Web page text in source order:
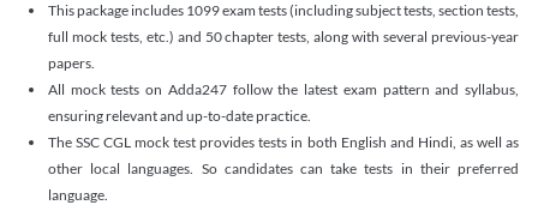
This package includes 1099 exam tests (including subject tests, section tests,
full mock tests, etc.) and 50 chapter tests, along with several previous-year
papers.
All mock tests on Adda247 follow the latest exam pattern and syllabus,
ensuring relevant and up-to-date practice.
The SSC CGL mock test provides tests in both English and Hindi, as well as
other local languages. So candidates can take tests in their preferred
language.